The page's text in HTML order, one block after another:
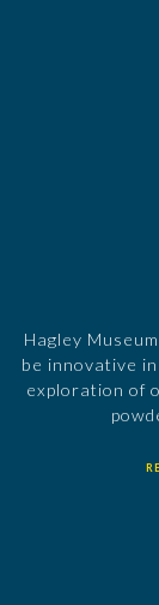
Hagley
be innovative
exploration of